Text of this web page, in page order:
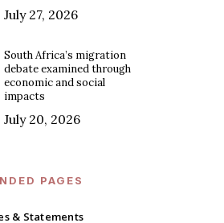
July 27, 2026
South Africa’s migration
debate examined through
economic and social
impacts
July 20, 2026
PAGES
& Statements